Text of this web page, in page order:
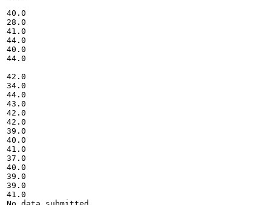
40.0
28.0
41.0
44.0
40.0
44.0
42.0
34.0
44.0
43.0
42.0
42.0
39.0
40.0
41.0
37.0
40.0
39.0
39.0
41.0